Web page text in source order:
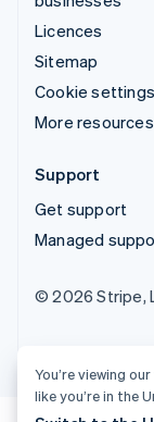
Licences
Sitemap
Cookie settings
More resources
Support
Get support
Managed
© 2026 Stripe,
You’re viewing
like you’re in the